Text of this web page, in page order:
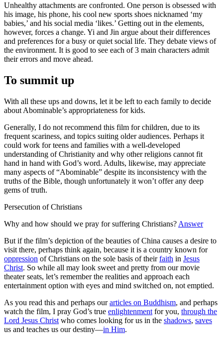
Unhealthy attachments are confronted. One person is obsessed with
his image, his phone, his cool new sports shoes nicknamed ‘my
babies,’ and his social media ‘likes.’ Getting out in the elements,
however, forces a change. Yi and Jin argue about their differences
and preferences for a busy or quiet social life. They debate views of
the environment. It is good to see each of 3 main characters admit
their errors and move ahead.
To summit up
With all these ups and downs, let it be left to each family to decide
about Abominable’s appropriateness for kids.
Generally, I do not recommend this film for children, due to its
frequent scariness, and topics suiting older audiences. Perhaps it
could work for teens and families with a well-developed
understanding of Christianity and why other religions cannot fit
hand in hand with God’s word. Adults, likewise, may appreciate
many aspects of “Abominable” despite its inconsistency with the
truths of the Bible, though unfortunately it won’t offer any deep
gems of truth.
Persecution of Christians
Why and how should we pray for suffering Christians? Answer
But if the film’s depiction of the beauties of China causes a desire to
visit there, perhaps think again, because it is a country known for
oppression of Christians on the sole basis of theirfaith in Jesus
Christ. So while all may look sweet and pretty from our movie
theater seats, let’s remember the realities and approach each
entertainment option with eyes and mind switched on, not emptied.
As you read this and perhaps ourarticles on Buddhism, and perhaps
watch the film, I pray God’s true enlightenment for you, through the
Lord Jesus Christ who comes looking for us in the shadows, saves
us and teaches us our destiny—in Him.